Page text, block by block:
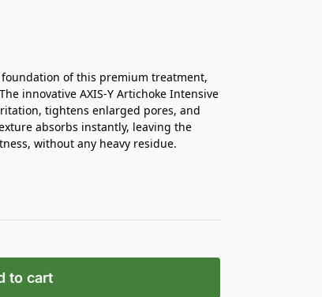
of this premium treatment,
innovative AXIS-Y Artichoke Intensive
tightens enlarged pores, and
absorbs instantly, leaving the
without any heavy residue.
to cart